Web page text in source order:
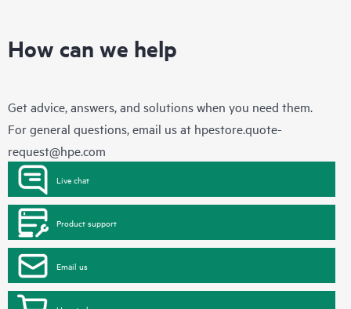
How can we help
Get advice, answers, and solutions when you need them.
For general questions, email us at hpestore.quote-
request@hpe.com
Live chat
Product support
Email us